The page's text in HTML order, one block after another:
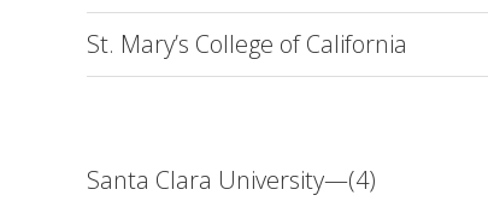
St. Mary’s College of California
Santa Clara University—(4)